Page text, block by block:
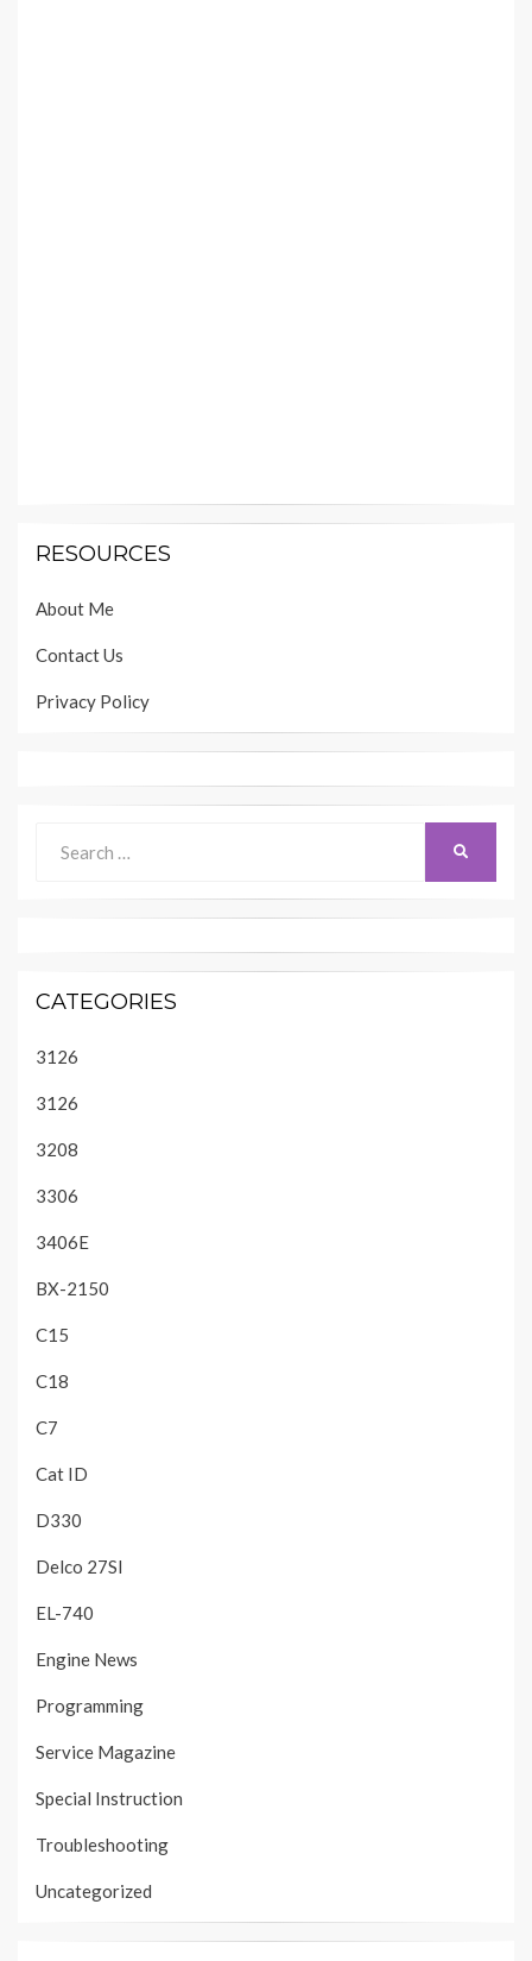
RESOURCES
About Me
Contact Us
Privacy Policy
for:
CATEGORIES
3126
3126
3208
3306
3406E
BX-2150
C15
C18
C7
Cat ID
D330
Delco 27SI
EL-740
Engine News
Programming
Service Magazine
Special Instruction
Troubleshooting
Uncategorized